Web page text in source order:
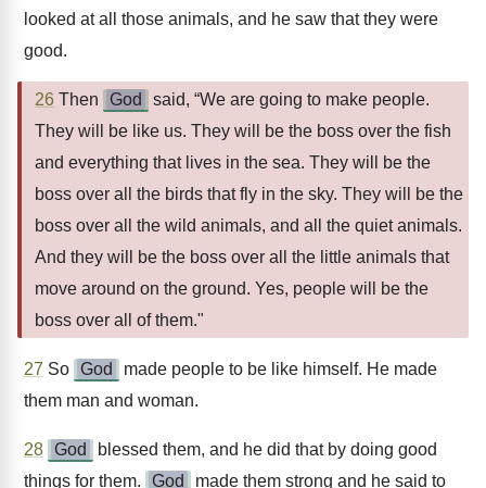
looked at all those animals, and he saw that they were
good.
26 Then God
said, “We are going to make people.
They will be like us. They will be the boss over the fish
and everything that lives in the sea. They will be the
boss over all the birds that fly in the sky. They will be the
boss over all the wild animals, and all the quiet animals.
And they will be the boss over all the little animals that
move around on the ground. Yes, people will be the
boss over all of them."
27 So God
made people to be like himself. He made
them man and woman.
28 God
blessed them, and he did that by doing good
things for them.
God
made them strong and he said to